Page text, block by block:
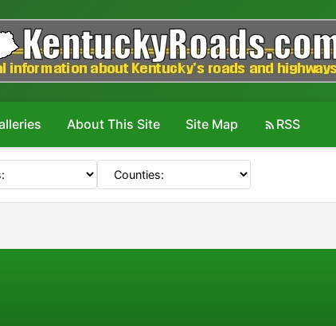
About This Site Site Map RSS